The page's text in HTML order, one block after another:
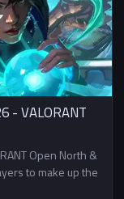
- VALORANT
Open North &
to make up the